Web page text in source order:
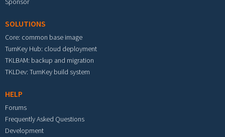
SOLUTIONS
Core: common base image
TurnKey Hub: cloud deployment
TKLBAM: backup and migration
TKLDev: TurnKey build system
HELP
Forums
Frequently Asked Questions
Development